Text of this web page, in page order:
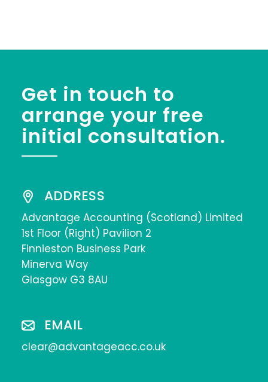
Get in touch to
arrange your free
initial consultation.
ADDRESS
Advantage Accounting (Scotland) Limited
1st Floor (Right) Pavilion 2
Finnieston Business Park
Minerva Way
Glasgow G3 8AU
EMAIL
clear@advantageacc.co.uk